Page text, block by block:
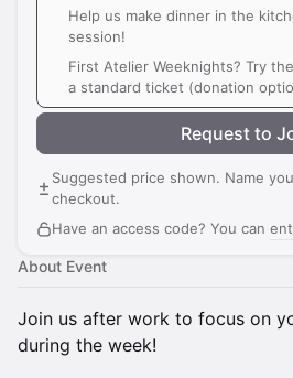
Help us make dinner in the
session!
First Atelier Weeknights? Try
a standard ticket (donation
Request to
Suggested price shown. Name
checkout.
Have an access code? You can
About Event
Join us after work to focus on
during the week!